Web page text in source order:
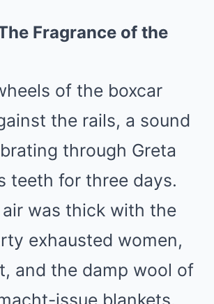
Mute
Fragrance of the
of the boxcar
the rails, a sound
through Greta
teeth for three days.
was thick with the
exhausted women,
and the damp wool of
issue blankets.